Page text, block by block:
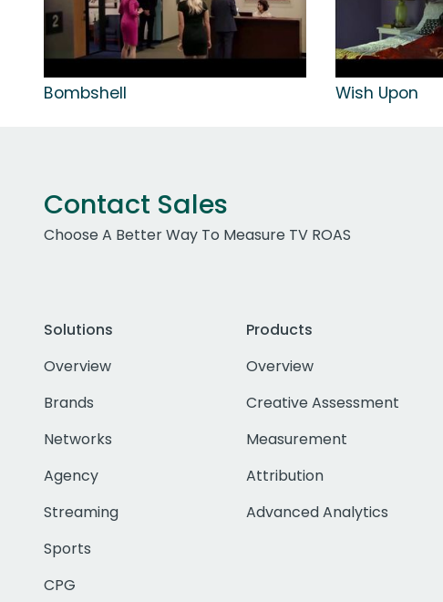
Bombshell Wish Upon
Contact Sales
Choose A Better Way To Measure TV ROAS
Solutions
Overview
Brands
Networks
Agency
Streaming
Sports
CPG
Products
Overview
Creative Assessment
Measurement
Attribution
Advanced Analytics